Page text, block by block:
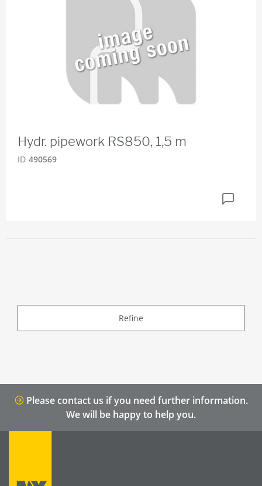
Hydr. pipework RS850, 1,5 m
ID 490569
Refine
Please contact us if you need further information.
We will be happy to help you.